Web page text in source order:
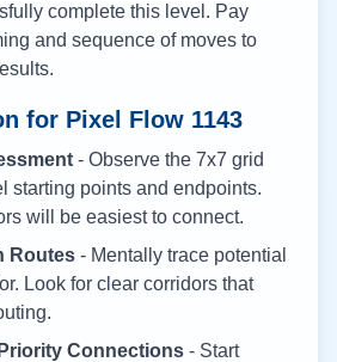
complete this level. Pay
and sequence of moves to
for Pixel Flow 1143
- Observe the 7x7 grid
starting points and endpoints.
will be easiest to connect.
Routes - Mentally trace potential
Look for clear corridors that
Connections - Start